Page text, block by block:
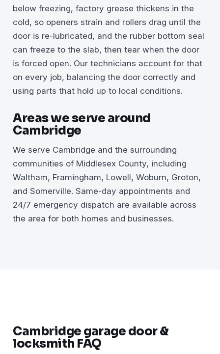
below freezing, factory grease thickens in the
cold, so openers strain and rollers drag until the
door is re-lubricated, and the rubber bottom seal
can freeze to the slab, then tear when the door
is forced open. Our technicians account for that
on every job, balancing the door correctly and
using parts that hold up to local conditions.
Areas we serve around
Cambridge
We serve Cambridge and the surrounding
communities of Middlesex County, including
Waltham, Framingham, Lowell, Woburn, Groton,
and Somerville. Same-day appointments and
24/7 emergency dispatch are available across
the area for both homes and businesses.
Cambridge garage door &
locksmith FAQ